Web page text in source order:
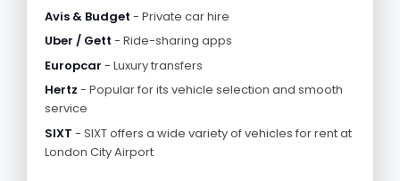
Avis & Budget - Private car hire
Uber / Gett - Ride-sharing apps
Europcar - Luxury transfers
Hertz - Popular for its vehicle selection and smooth
service
SIXT - SIXT offers a wide variety of vehicles for rent at
London City Airport